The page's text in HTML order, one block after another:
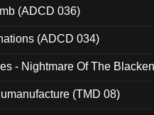
(ADCD 036)
(ADCD 034)
- Nightmare Of The
(TMD 08)